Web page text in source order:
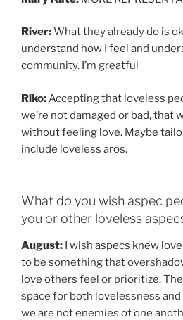
River:What they already do is
understand how I feel and
community. I’m greatful
Riko:Accepting that loveless
we’re not damaged or bad, that
without feeling love. Maybe
include loveless aros.
What do you wish aspec
you or other loveless
August: I wish aspecs knew
to be something that
love others feel or prioritize.
space for both lovelessness
we are not enemies of one